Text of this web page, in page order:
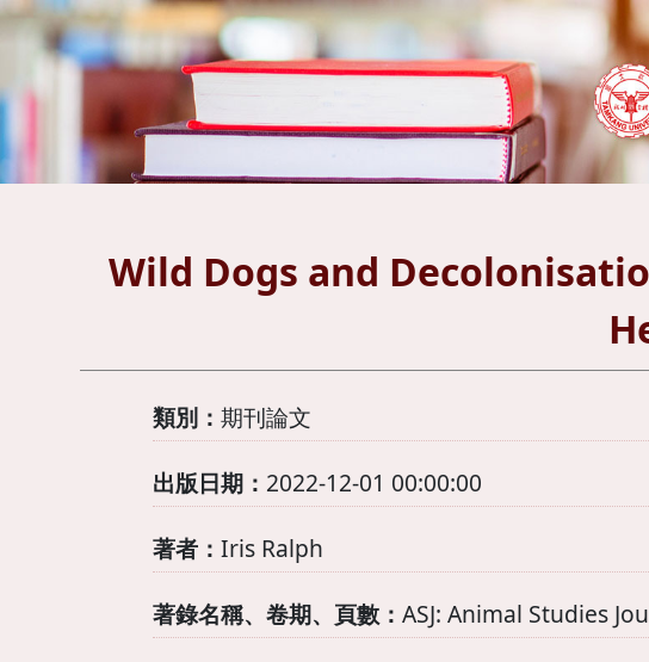
Wild Dogs and
類別： 期刊論文
出版日期： 2022-12-01 00:00:00
著者： Iris Ralph
著錄名稱、卷期、頁數： ASJ: Animal Studies